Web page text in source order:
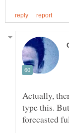
Actually,
type this.
forecasted